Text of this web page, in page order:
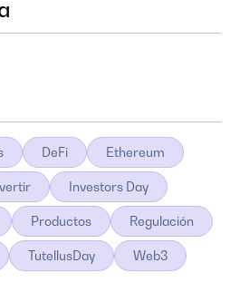
DeFi Ethereum
Investors Day
Productos Regulación
TutellusDay Web3